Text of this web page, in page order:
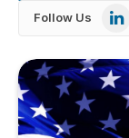
Follow Us